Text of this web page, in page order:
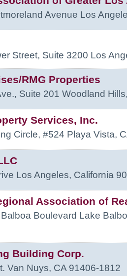
Avenue Los
Street, Suite 3200 Los
RMG Properties
Suite 201 Woodland Hills
Services, Inc.
Circle, #524 Playa Vista,
Los Angeles, California
Association of
Boulevard Lake
Building Corp.
Van Nuys, CA 91406-1812